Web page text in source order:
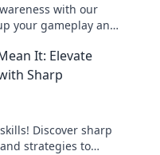
with our
your gameplay and
It: Elevate
Sharp
Discover sharp
strategies to